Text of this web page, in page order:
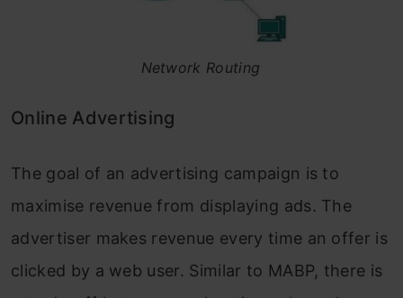
Network Routing
Online Advertising
The goal of an advertising campaign is to
maximise revenue from displaying ads. The
advertiser makes revenue every time an offer is
clicked by a web user. Similar to MABP, there is